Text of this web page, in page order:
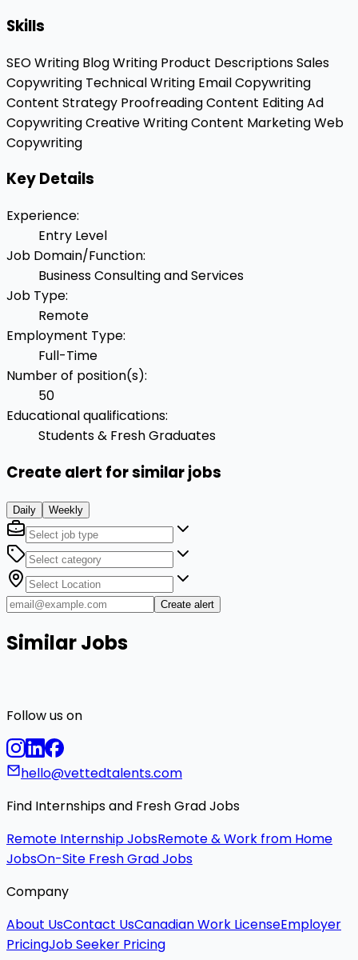
Skills
SEO Writing Blog Writing Product DescriptionsSales
Copywriting Technical Writing Email Copywriting
Content Strategy ProofreadingContent EditingAd
CopywritingCreative WritingContent MarketingWeb
Copywriting
Key Details
Experience:
Entry Level
Job Domain/Function:
Business Consulting and Services
Job Type:
Remote
Employment Type:
Full-Time
Number of position(s):
50
Educational qualifications:
Students & Fresh Graduates
Create alert for similar jobs
Daily Weekly
Create alert
Similar Jobs
Follow us on
hello@vettedtalents.com
Find Internships and Fresh Grad Jobs
Remote Internship JobsRemote & Work from Home
JobsOn-Site Fresh Grad Jobs
Company
About UsContact UsCanadian Work LicenseEmployer
PricingJob Seeker Pricing